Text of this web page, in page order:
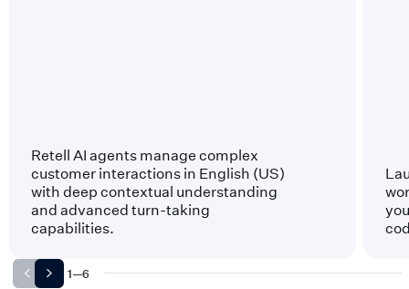
Retell AI agents manage complex
customer interactions in English (US)
with deep contextual understanding
and advanced turn-taking
capabilities.
1—6